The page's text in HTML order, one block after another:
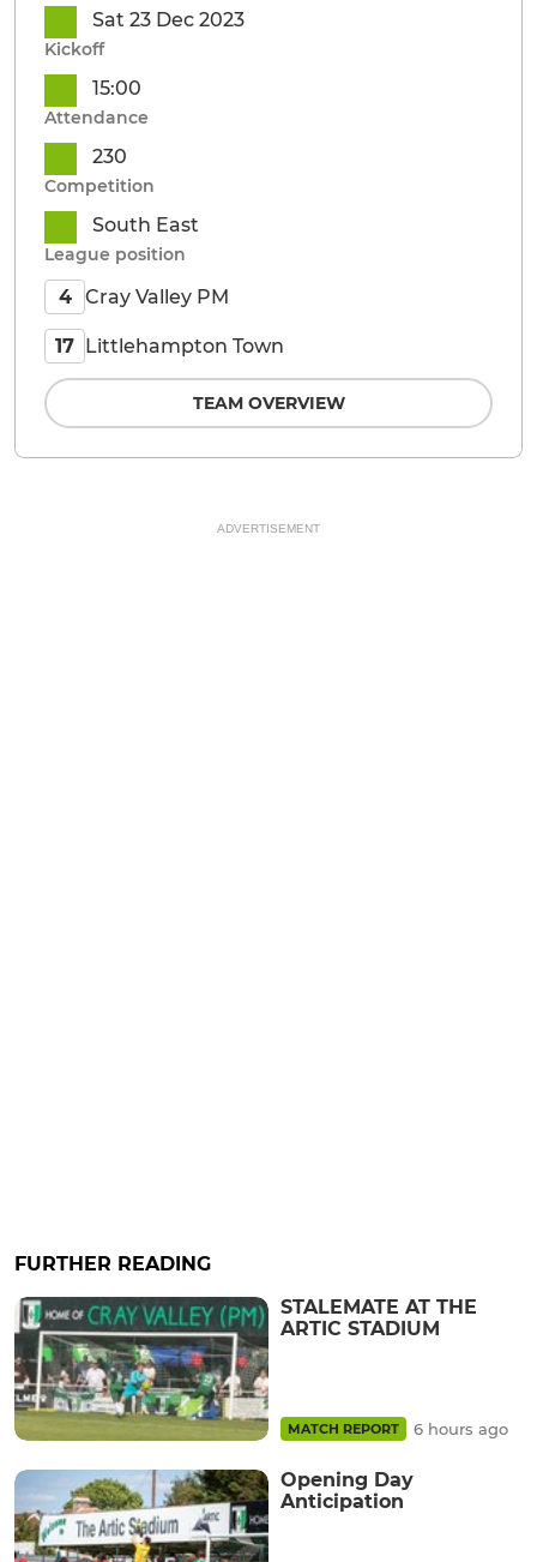
Sat 23 Dec 2023
Kickoff
15:00
Attendance
230
Competition
South East
League position
4 Cray Valley PM
17 Littlehampton Town
TEAM OVERVIEW
ADVERTISEMENT
FURTHER READING
STALEMATE AT THE
ARTIC STADIUM
MATCH REPORT 6 hours ago
Opening Day
Anticipation